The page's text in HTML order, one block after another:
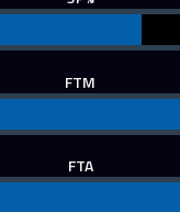
FTM
FTA